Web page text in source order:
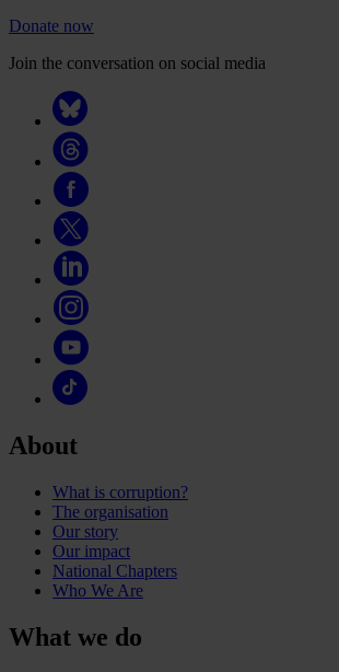
Donate now
Join the conversation on social media
About
What is corruption?
The organisation
Our story
Our impact
National Chapters
Who We Are
What we do